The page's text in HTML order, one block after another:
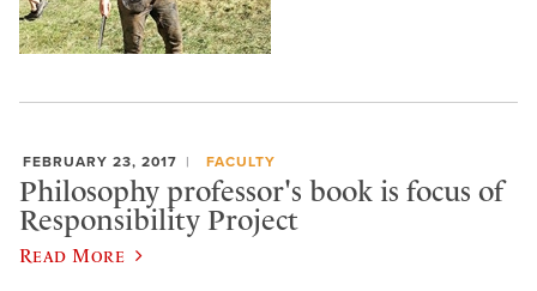
FEBRUARY 23, 2017 FACULTY
Philosophy professor's book is focus of
Responsibility Project
Read More